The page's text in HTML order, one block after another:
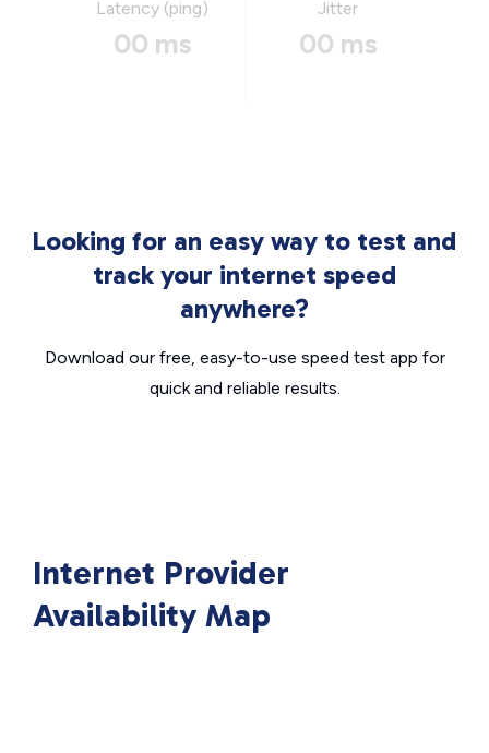
Latency (ping)
00 ms
Jitter
00 ms
Looking for an easy way to test and
track your internet speed
anywhere?
Download our free, easy-to-use speed test app for
quick and reliable results.
Internet Provider
Availability Map